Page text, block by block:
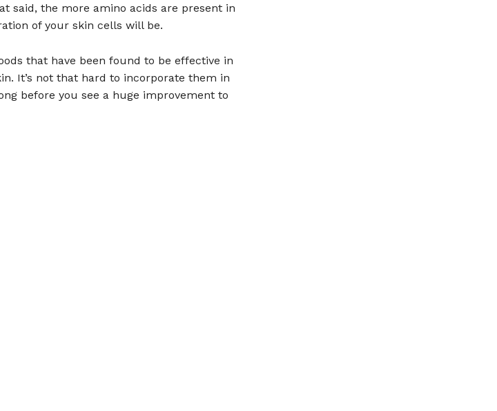
said, the more amino acids are present in
of your skin cells will be.
that have been found to be effective in
It’s not that hard to incorporate them in
before you see a huge improvement to